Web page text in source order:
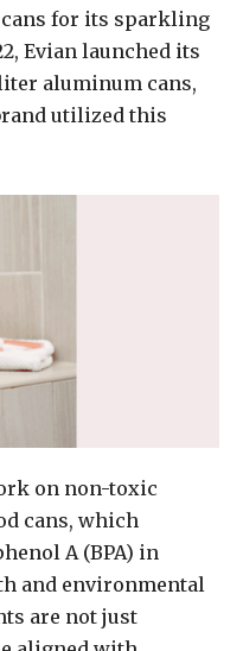
for its sparkling
Evian launched its
aluminum cans,
utilized this
on non-toxic
cans, which
A (BPA) in
and environmental
are not just